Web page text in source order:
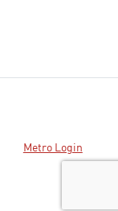
Metro Login